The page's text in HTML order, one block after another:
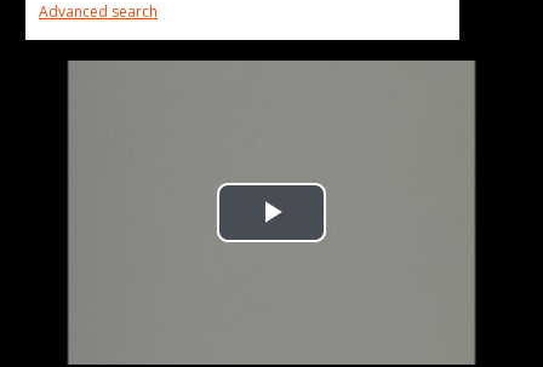
Advanced search
Play